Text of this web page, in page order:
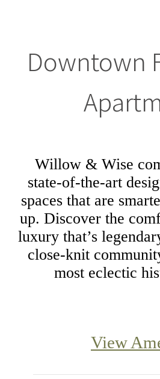
Downtown
Willow & Wise
state-of-the-art
spaces that are
up. Discover the
luxury that’s
close-knit
most eclectic
View